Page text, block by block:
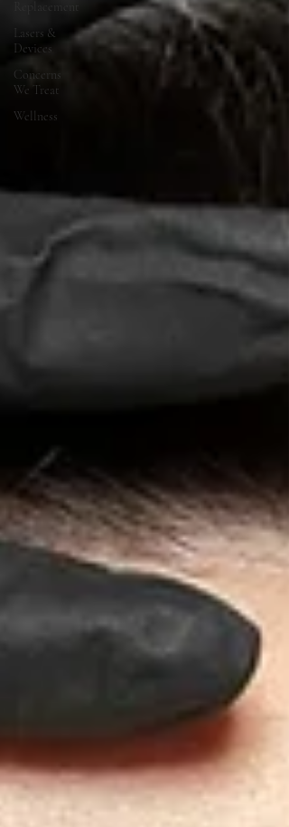
Lasers &
Devices
Concerns
We Treat
Wellness